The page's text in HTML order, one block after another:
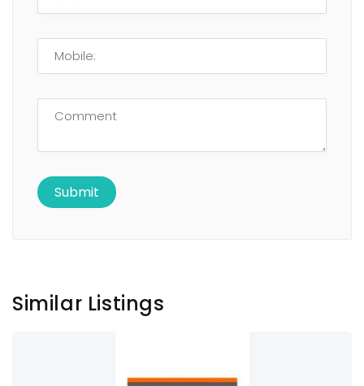
Similar Listings